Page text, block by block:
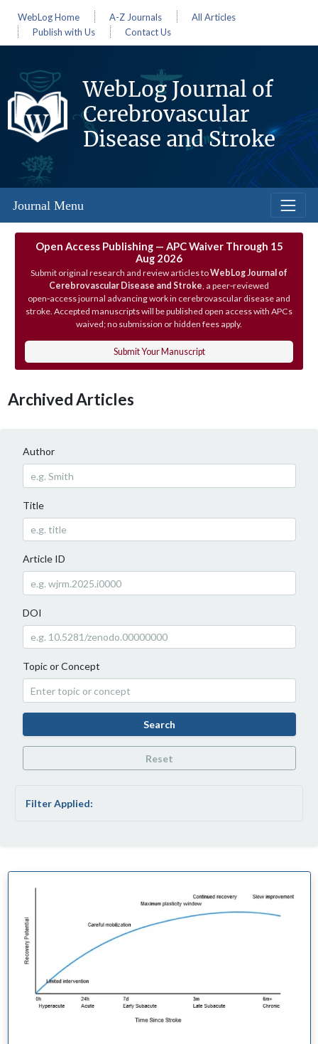
WebLog Home A-Z Journals
All Articles
Publish with Us
Contact Us
WebLog Journal of
Cerebrovascular
Disease and Stroke
Journal Menu
Open Access Publishing — APC Waiver Through 15
Aug 2026
Submit original research and review articles toWebLog Journal of
Cerebrovascular Disease and Stroke, a peer‑reviewed
open‑access journal advancing work in cerebrovascular disease and
stroke. Accepted manuscripts will be published open access with APCs
waived; no submission or hidden fees apply.
Submit Your Manuscript
Archived Articles
Author
Title
Article ID
DOI
Topic or Concept
Search
Reset
Filter Applied: